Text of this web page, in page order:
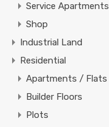
Service Apartments
Shop
Industrial Land
Residential
Apartments / Flats
Builder Floors
Plots